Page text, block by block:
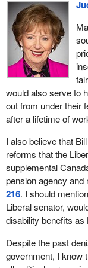
restructuring and
provide better
ultimately protects
I leave it to my
of which we must
pension protection
and the economy as
In the Speech from
bankrupt, and it
sustainable pension
In order to promote
federal sphere, in
comprehensive
legislation and
pension reforms
implemented
The
Minister of
how the
derail the creation of
Liberal-sponsored
undermine the
years later and the
This trend of
in more recent
used then are the
currentPrime
he advocated for the
favour of super
simple. Seniors
each month, but
their extra money
rate.
The problem is that
tens of thousands of
be today if the
would also serve to
out from under their
after a lifetime of
I also believe that Bill
reforms that the
supplemental
pension agency
216. I should
Liberal senator,
disability benefits as
Despite the past
government, I know